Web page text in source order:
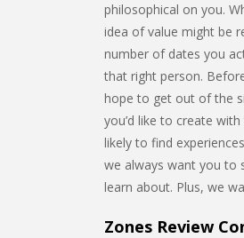
philosophical on you.
idea of value might be
number of dates you
that right person.
hope to get out of the
you’d like to create
likely to find
we always want you to
learn about. Plus, we
Zones Review